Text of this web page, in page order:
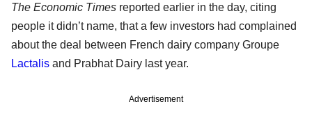
The Economic Times reported earlier in the day, citing
people it didn’t name, that a few investors had complained
about the deal between French dairy company Groupe
Lactalis and Prabhat Dairy last year.
Advertisement